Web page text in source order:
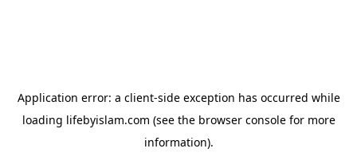
Application error: a client-side exception has occurred while
loading lifebyislam.com (see the browser consolefor more
information).